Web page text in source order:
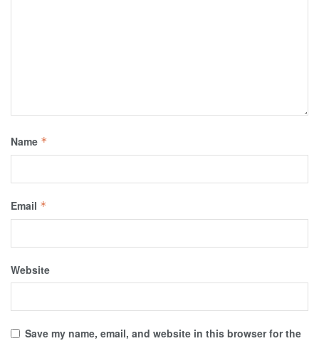
Name *
Email *
Website
Save my name, email, and website in this browser for the